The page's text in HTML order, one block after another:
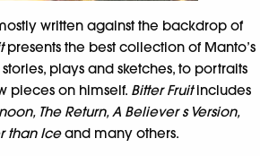
written against the backdrop of
presents the best collection of Manto’s
plays and sketches, to portraits
pieces on himself. Bitter Fruitincludes
The Return, A Believer s Version,
than Iceand many others.